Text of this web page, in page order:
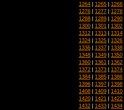
1264 | 1265 | 1266
1276 | 1277 | 1278
1288 | 1289 | 1290
1300 | 1301 | 1302
1312 | 1313 | 1314
1324 | 1325 | 1326
1336 | 1337 | 1338
1348 | 1349 | 1350
1360 | 1361 | 1362
1372 | 1373 | 1374
1384 | 1385 | 1386
1396 | 1397 | 1398
1408 | 1409 | 1410
1420 | 1421 | 1422
1432 | 1433 | 1434